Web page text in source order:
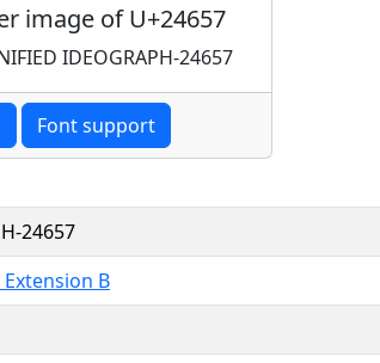
image of U+24657
IDEOGRAPH-24657
Font support
24657
B